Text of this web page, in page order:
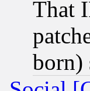
That
born)